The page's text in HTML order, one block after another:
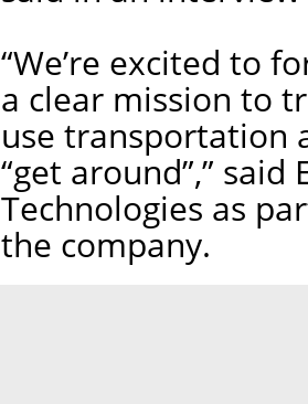
“We’re excited to
a clear mission to
use transportation
“get around”,” said
Technologies as
the company.